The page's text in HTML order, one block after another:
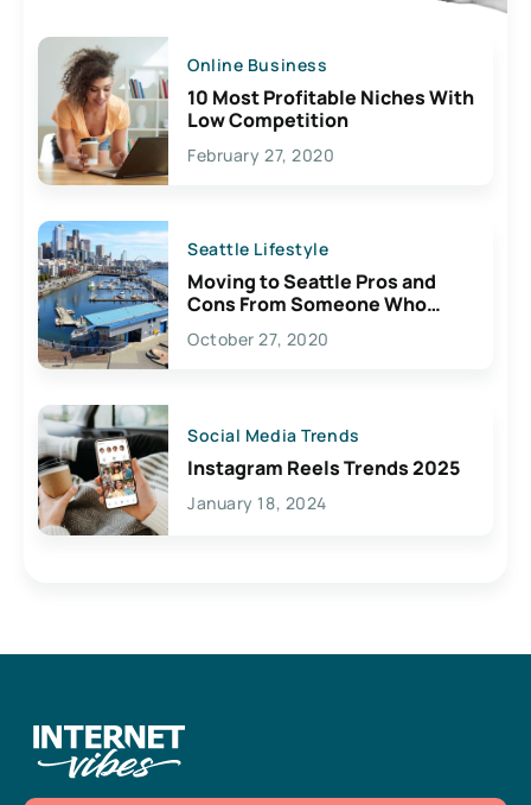
Online Business
10 Most Profitable Niches With
Low Competition
February 27, 2020
Seattle Lifestyle
Moving to Seattle Pros and
Cons From Someone Who
Lives Here
October 27, 2020
Social Media Trends
Instagram Reels Trends 2025
January 18, 2024